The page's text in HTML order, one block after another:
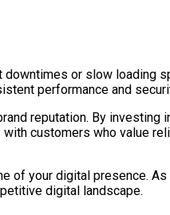
downtimes or slow loading
performance and
reputation. By investing
customers who value
of your digital presence.
digital landscape.